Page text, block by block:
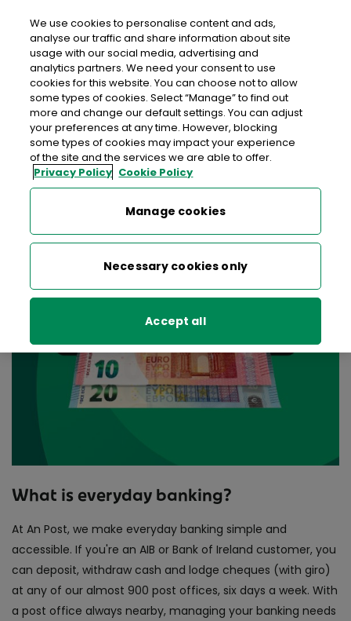
Login
Your bank is in your post office
Everyday banking services forAIBandBank of
Irelandcustomers at your local post office.
What is everyday banking?
At An Post, we make everyday banking simple and
accessible. If you're an AIB or Bank of Ireland customer, you
can deposit, withdraw cash and lodge cheques (with giro)
at any of our almost 900 post offices, six days a week. With
a post office always nearby, managing your banking needs
We use cookies to personalise content and ads,
analyse our traffic and share information about site
usage with our social media, advertising and
analytics partners. We need your consent to use
cookies for this website. You can choose not to allow
some types of cookies. Select “Manage” to find out
more and change our default settings. You can adjust
your preferences at any time. However, blocking
some types of cookies may impact your experience
of the site and the services we are able to offer.
Privacy Policy Cookie Policy
Manage cookies
Necessary cookies only
Accept all